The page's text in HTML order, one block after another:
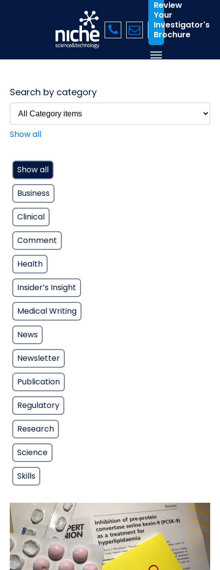
Review
Your
Investigator's
Brochure
Search by category
Show all
Show all
Business
Clinical
Comment
Health
Insider’s Insight
Medical Writing
News
Newsletter
Publication
Regulatory
Research
Science
Skills